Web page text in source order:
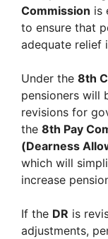
Commission is
to ensure that
adequate relief
Under the 8th
pensioners will
revisions for
the 8th Pay
(Dearness
which will
increase
If the DR is
adjustments,